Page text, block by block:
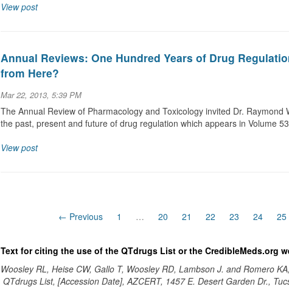
View post
Annual Reviews: One Hundred Years of Drug
from Here?
Mar 22, 2013, 5:39 PM
The Annual Review of Pharmacology and Toxicology invited Dr. Raymond
the past, present and future of drug regulation which appears in Volume
View post
← Previous 1 … 20 21 22 23 24 25
Text for citing the use of the QTdrugs List or the CredibleMeds.org
Woosley RL, Heise CW, Gallo T, Woosley RD, Lambson J. and Romero KA,
QTdrugs List, [Accession Date], AZCERT, 1457 E. Desert Garden Dr.,